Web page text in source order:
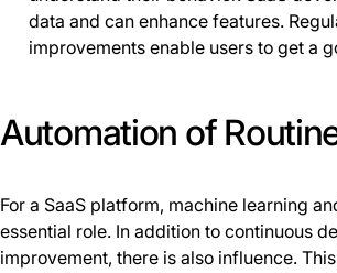
data and can enhance features.
improvements enable users to get a
Automation of
For a SaaS platform, machine learning
essential role. In addition to continuous
improvement, there is also influence.